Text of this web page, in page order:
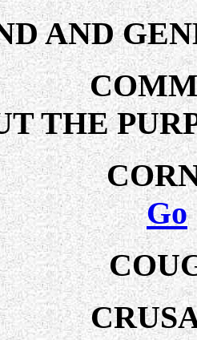
AND
THE
Go